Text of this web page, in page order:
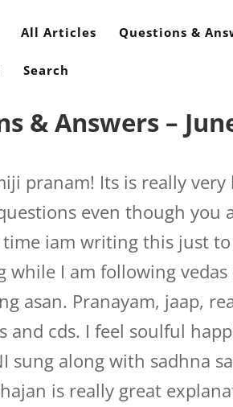
All Articles Questions &
Search
& Answers –
pranam! Its is really
even though you
iam writing this just
while I am following
asan. Pranayam, jaap,
and cds. I feel soulful
sung along with sadhna
is really great